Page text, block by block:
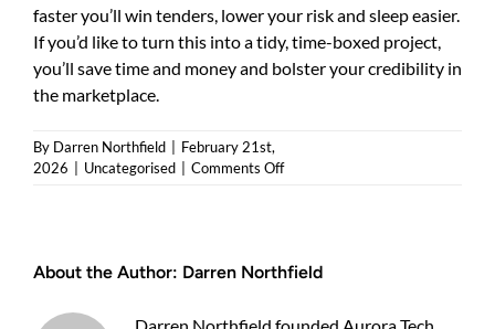
faster you’ll win tenders, lower your risk and sleep easier.
If you’d like to turn this into a tidy, time-boxed project,
you’ll save time and money and bolster your credibility in
the marketplace.
By Darren Northfield
February 21st,
2026
Uncategorised Comments Offon
Essentials
About the Author: Darren Northfield
Darren Northfield founded Aurora Tech